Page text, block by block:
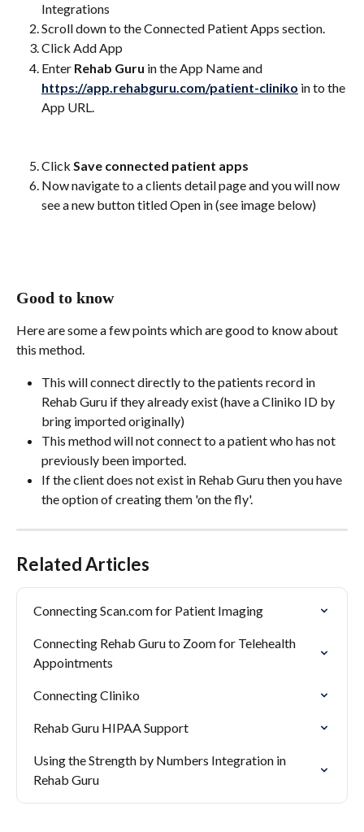
Integrations
Scroll down to the Connected Patient Apps section.
Click Add App
Enter Rehab Guru in the App Name and
https://app.rehabguru.com/patient-cliniko in to the
App URL.
Click Save connected patient apps
Now navigate to a clients detail page and you will now
see a new button titled Open in (see image below)
Good to know
Here are some a few points which are good to know about
this method.
This will connect directly to the patients record in
Rehab Guru if they already exist (have a Cliniko ID by
bring imported originally)
This method will not connect to a patient who has not
previously been imported.
If the client does not exist in Rehab Guru then you have
the option of creating them 'on the fly'.
Related Articles
Connecting Scan.com for Patient Imaging
Connecting Rehab Guru to Zoom for Telehealth
Appointments
Connecting Cliniko
Rehab Guru HIPAA Support
Using the Strength by Numbers Integration in
Rehab Guru